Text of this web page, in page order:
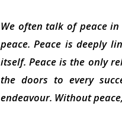
We often talk of peace
peace. Peace is deeply
itself. Peace is the only
the doors to every
endeavour. Without